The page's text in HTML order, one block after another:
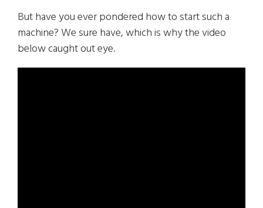
But have you ever pondered how to start such a
machine? We sure have, which is why the video
below caught out eye.